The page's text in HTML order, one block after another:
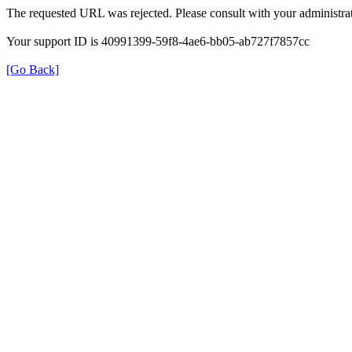
The requested URL was rejected. Please consult with your
Your support ID is 40991399-59f8-4ae6-bb05-ab727f7857cc
[Go Back]